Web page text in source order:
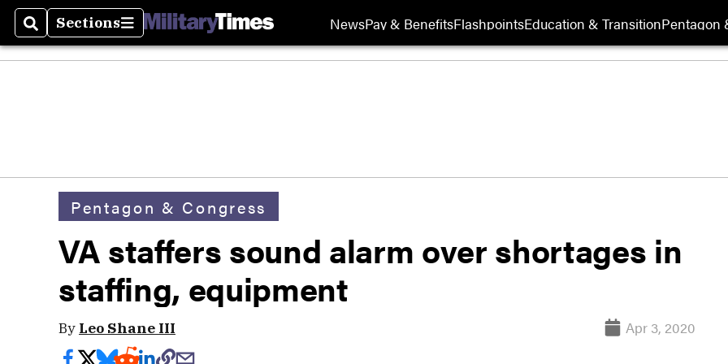
SearchSections
Sections NewsPay & BenefitsFlashpointsEducation & TransitionPentagon
Pentagon & Congress
VA staffers sound alarm over shortages in
staffing, equipment
By Leo Shane III Apr 3, 2020